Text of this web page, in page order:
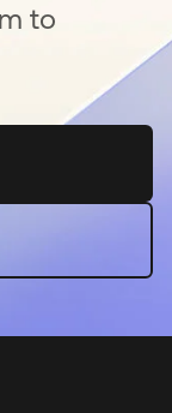
to
una pestaña